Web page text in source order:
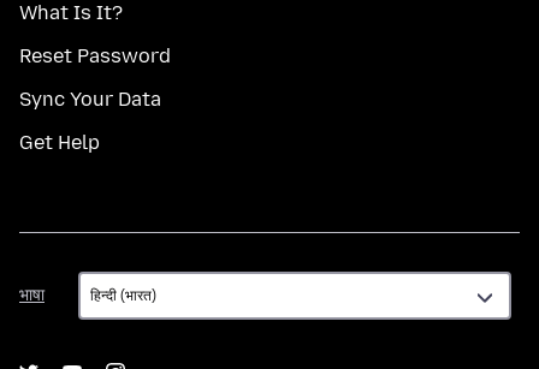
What Is It?
Reset Password
Sync Your Data
Get Help
भाषा
भाषा